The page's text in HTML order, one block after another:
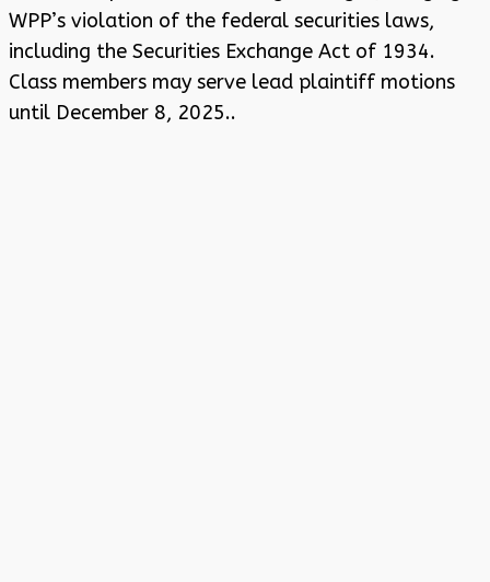
WPP’s violation of the federal securities laws,
including the Securities Exchange Act of 1934.
Class members may serve lead plaintiff motions
until December 8, 2025..